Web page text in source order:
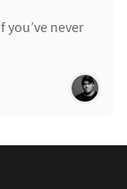
you’ve never